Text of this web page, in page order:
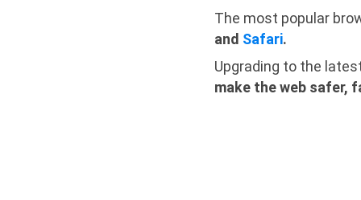
The most popular
and Safari.
Upgrading to the
make the web safer,